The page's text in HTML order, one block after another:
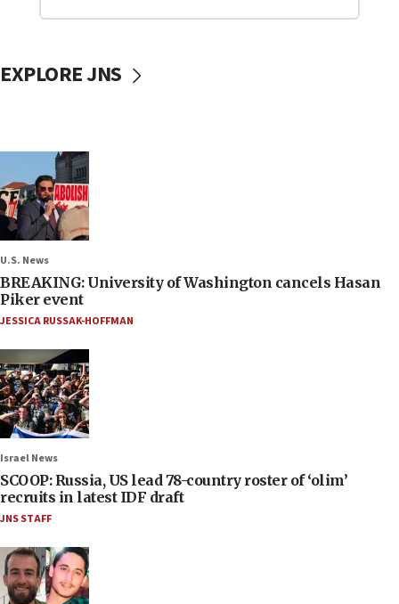
EXPLORE JNS
U.S. News
BREAKING: University of Washington cancels Hasan
Piker event
JESSICA RUSSAK-HOFFMAN
Israel News
SCOOP: Russia, US lead 78-country roster of ‘olim’
recruits in latest IDF draft
JNS STAFF